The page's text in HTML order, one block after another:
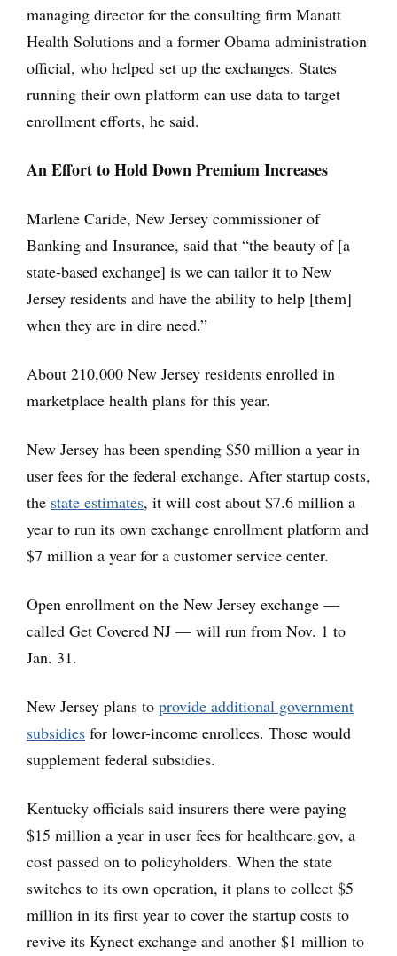
managing director for the consulting firm Manatt
Health Solutions and a former Obama administration
official, who helped set up the exchanges. States
running their own platform can use data to target
enrollment efforts, he said.
An Effort to Hold Down Premium Increases
Marlene Caride, New Jersey commissioner of
Banking and Insurance, said that “the beauty of [a
state-based exchange] is we can tailor it to New
Jersey residents and have the ability to help [them]
when they are in dire need.”
About 210,000 New Jersey residents enrolled in
marketplace health plans for this year.
New Jersey has been spending $50 million a year in
user fees for the federal exchange. After startup costs,
the state estimates, it will cost about $7.6 million a
year to run its own exchange enrollment platform and
$7 million a year for a customer service center.
Open enrollment on the New Jersey exchange —
called Get Covered NJ — will run from Nov. 1 to
Jan. 31.
New Jersey plans to provide additional government
subsidies for lower-income enrollees. Those would
supplement federal subsidies.
Kentucky officials said insurers there were paying
$15 million a year in user fees for healthcare.gov, a
cost passed on to policyholders. When the state
switches to its own operation, it plans to collect $5
million in its first year to cover the startup costs to
revive its Kynect exchange and another $1 million to